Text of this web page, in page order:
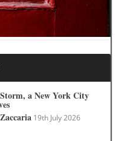
a New York City
19th July 2026